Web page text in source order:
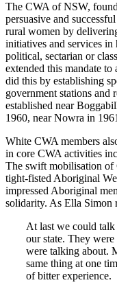
The CWA of NSW,
persuasive and
rural women by
initiatives and services in
political, sectarian or
extended this mandate
did this by establishing
government stations and
established near
1960, near Nowra in
White CWA members
in core CWA activities
The swift mobilisation of
tight-fisted Aboriginal
impressed Aboriginal
solidarity. As Ella Simon
At last we could
our state. They
were talking about.
same thing at one
of bitter experience.